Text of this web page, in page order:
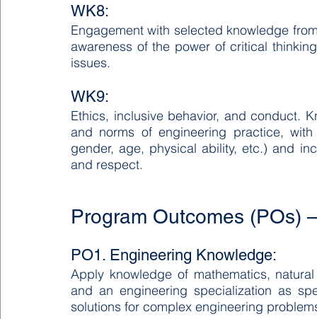
WK8:
Engagement with selected knowledge
awareness of the power of critical
issues.
WK9:
Ethics, inclusive behavior, and conduct.
and norms of engineering practice,
gender, age, physical ability, etc.) and
and respect.
Program Outcomes (POs)
PO1. Engineering Knowledge:
Apply knowledge of mathematics,
and an engineering specialization as
solutions for complex engineering